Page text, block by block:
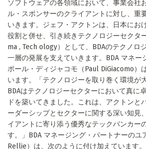
ソフトウェアの各領域において、事業会社
ル・スポンサーのクライアントに対し、重
いきます。ジェフ・アクトンは、日本にお
役割と併せ、引き続きテクノロジーセクタ
ma , Tech ology）として、BDAのテクノロ
一層の発展を支えていきます。BDA マネー
ポール・ディジャコモ（Paul DiGiacomo）
います。「テクノロジーを取り巻く環境が
BDAはテクノロジーセクターにおいて真に
ドを築いてきました。これは、アクトンと
ーダーシップとセクターに関する深い知見
イアントに寄り添う優秀なテックバンカー
す。」BDA マネージング・パートナーのユ
Rellie）は、次のように付け加えています